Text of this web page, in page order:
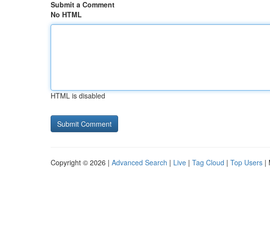
Submit a Comment
No HTML
HTML is disabled
Copyright © 2026 | Advanced Search | Live | Tag Cloud | Top Users |